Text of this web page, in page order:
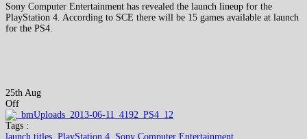
Sony Computer Entertainment has revealed the launch lineup for the
PlayStation 4. According to SCE there will be 15 games available at launch
for the PS4.
25th Aug
Off
Tags :
launch titles PlayStation 4 Sony Computer Entertainment